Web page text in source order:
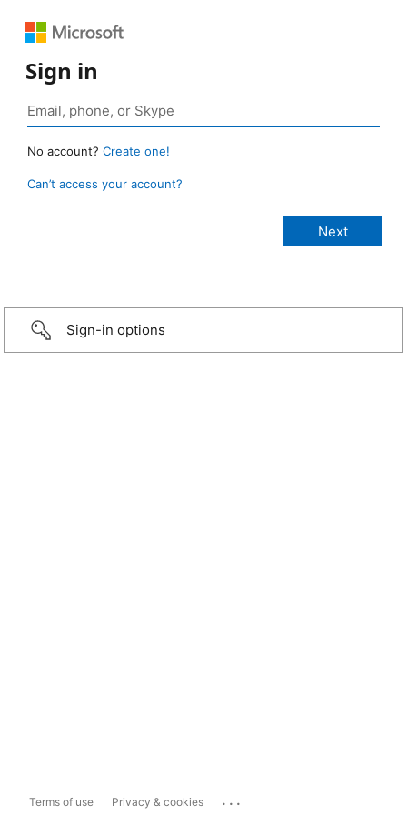
Sign in
No account? Create one!
Can’t access your account?
Sign-in options
Terms of use Privacy & cookies ...